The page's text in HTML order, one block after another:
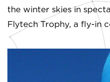
the winter skies in
Flytech Trophy, a fly-in